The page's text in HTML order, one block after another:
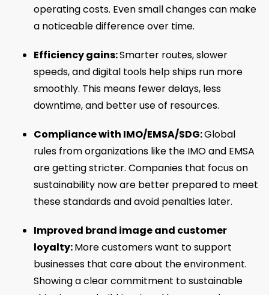
operating costs. Even small changes can make
a noticeable difference over time.
Efficiency gains:Smarter routes, slower
speeds, and digital tools help ships run more
smoothly. This means fewer delays, less
downtime, and better use of resources.
Compliance with IMO/EMSA/SDG:Global
rules from organizations like the IMO and EMSA
are getting stricter. Companies that focus on
sustainability now are better prepared to meet
these standards and avoid penalties later.
Improved brand image and customer
loyalty:More customers want to support
businesses that care about the environment.
Showing a clear commitment to sustainable